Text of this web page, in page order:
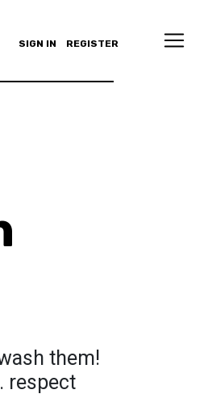
SIGN IN REGISTER
them!
respect